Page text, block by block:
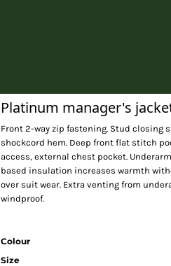
Platinum manager's
Front 2-way zip fastening. Stud closing
shockcord hem. Deep front flat stitch
access, external chest pocket.
based insulation increases warmth
over suit wear. Extra venting from
windproof.
Colour
Size